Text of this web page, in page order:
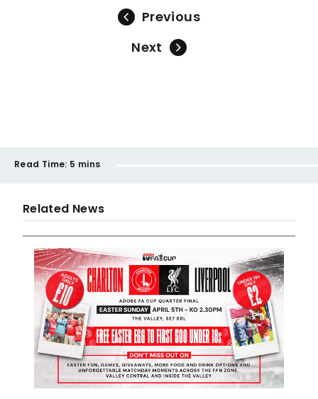
Previous
Next
Read Time: 5 mins
Related News